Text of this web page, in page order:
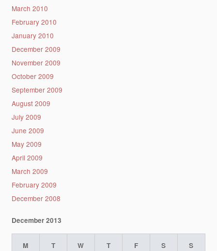
March 2010
February 2010
January 2010
December 2009
November 2009
October 2009
September 2009
August 2009
July 2009
June 2009
May 2009
April 2009
March 2009
February 2009
December 2008
December 2013
M T W T F S S